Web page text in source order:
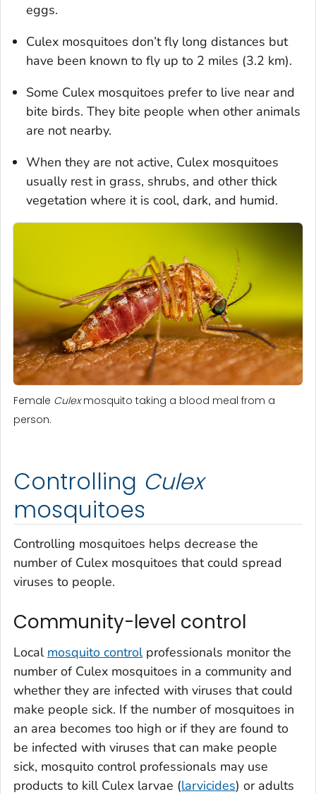
eggs.
Culex mosquitoes don’t fly long distances but
have been known to fly up to 2 miles (3.2 km).
Some Culex mosquitoes prefer to live near and
bite birds. They bite people when other animals
are not nearby.
When they are not active, Culex mosquitoes
usually rest in grass, shrubs, and other thick
vegetation where it is cool, dark, and humid.
Female Culexmosquito taking a blood meal from a
person.
Controlling Culex
mosquitoes
Controlling mosquitoes helps decrease the
number of Culex mosquitoes that could spread
viruses to people.
Community-level control
Local mosquito controlprofessionals monitor the
number of Culex mosquitoes in a community and
whether they are infected with viruses that could
make people sick. If the number of mosquitoes in
an area becomes too high or if they are found to
be infected with viruses that can make people
sick, mosquito control professionals may use
products to kill Culex larvae (larvicides) or adults